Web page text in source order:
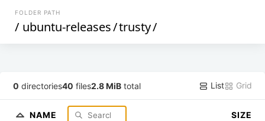
FOLDER PATH
/ ubuntu-releases/trusty/
0 directories40 files2.8 MiB total List Grid
NAME SIZE